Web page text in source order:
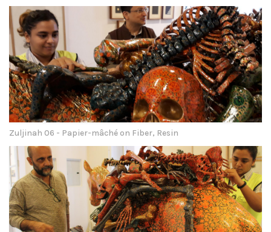
Zuljinah 06 - Papier-mâché on Fiber, Resin